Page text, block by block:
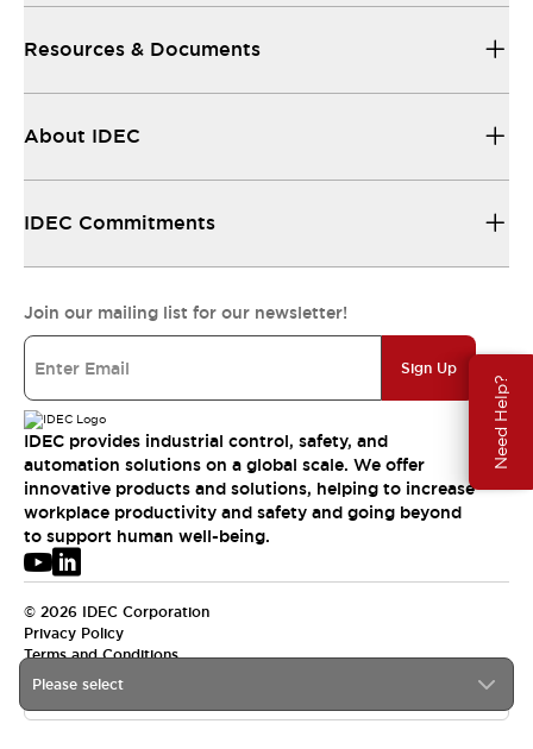
Need Help?
Please select
Resources & Documents
About IDEC
IDEC Commitments
Join our mailing list for our newsletter!
Sign Up
IDEC provides industrial control, safety, and
automation solutions on a global scale. We offer
innovative products and solutions, helping to increase
workplace productivity and safety and going beyond
to support human well-being.
© 2026 IDEC Corporation
Privacy Policy
Terms and Conditions
USA